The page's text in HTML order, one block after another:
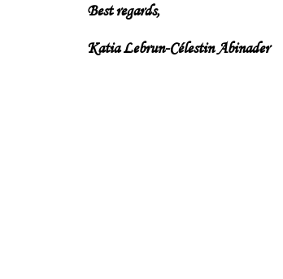
Best regards,
Katia Lebrun-Célestin Abinader